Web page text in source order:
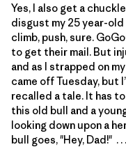
Yes, I also get a
disgust my 25 year-old
climb, push, sure.
to get their mail. But
and as I strapped on
came off Tuesday, but
recalled a tale. It has
this old bull and a
looking down upon a
bull goes, "Hey, Dad!" .